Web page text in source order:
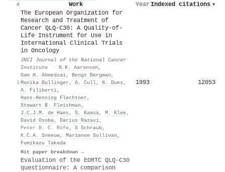
# Work Year Indexed citations ▾
1
The European Organization for
Research and Treatment of
Cancer QLQ-C30: A Quality-of-
Life Instrument for Use in
International Clinical Trials
in Oncology
JNCI Journal of the National Cancer
Institute
· N.K. Aaronson ,
Sam H. Ahmedzai, Bengt Bergman ,
Monika Bullinger , A. Cull, N. Duez ,
A. Filiberti,
Hans‐Henning Flechtner ,
Stewart B. Fleishman ,
J.C.J.M. de Haes , S. Kaasa, M. Klee,
David Osoba, Darius Razavi,
Peter B. C. Rofe, S Schraub,
K.C.A. Sneeuw, Marianne Sullivan ,
Fumikazu Takeda
Hit paper breakdown →
1993 12053
Evaluation of the EORTC QLQ-C30
questionnaire: A comparison